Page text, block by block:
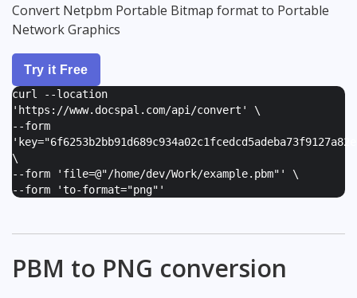
Convert Netpbm Portable Bitmap format to Portable
Network Graphics
Try it Free
curl --location
'https://www.docspal.com/api/convert' \
--form
'
\
--form ' file=@"/home/dev/Work/example.pbm" ' \
--form 'to-format="png" '
PBM to PNG conversion